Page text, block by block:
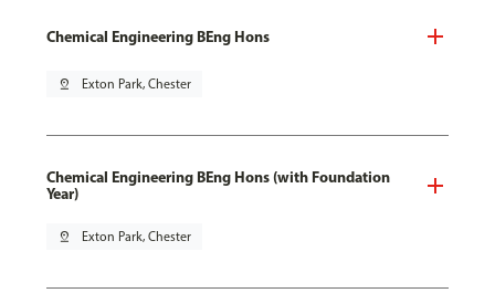
Chemical Engineering BEng Hons
pin_drop Exton Park, Chester
Chemical Engineering BEng Hons (with Foundation
Year)
pin_drop Exton Park, Chester